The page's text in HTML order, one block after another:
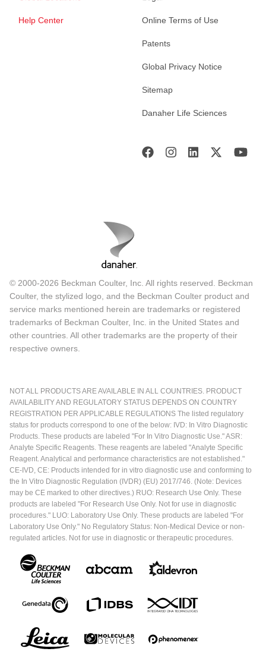
Help Center Online Terms of Use
Patents
Global Privacy Notice
Sitemap
Danaher Life Sciences
© 2000-2026 Beckman Coulter, Inc. All rights reserved. Beckman
Coulter, the stylized logo, and the Beckman Coulter product and
service marks mentioned herein are trademarks or registered
trademarks of Beckman Coulter, Inc. in the United States and
other countries. All other trademarks are the property of their
respective owners.
NOT ALL PRODUCTS ARE AVAILABLE IN ALL COUNTRIES. PRODUCT
AVAILABILITY AND REGULATORY STATUS DEPENDS ON COUNTRY
REGISTRATION PER APPLICABLE REGULATIONS The listed regulatory
status for products correspond to one of the below: IVD: In Vitro Diagnostic
Products. These products are labeled "For In Vitro Diagnostic Use." ASR:
Analyte Specific Reagents. These reagents are labeled "Analyte Specific
Reagent. Analytical and performance characteristics are not established."
CE-IVD, CE: Products intended for in vitro diagnostic use and conforming to
the In Vitro Diagnostic Regulation (IVDR) (EU) 2017/746. (Note: Devices
may be CE marked to other directives.) RUO: Research Use Only. These
products are labeled "For Research Use Only. Not for use in diagnostic
procedures." LUO: Laboratory Use Only. These products are labeled "For
Laboratory Use Only." No Regulatory Status: Non-Medical Device or non-
regulated articles. Not for use in diagnostic or therapeutic procedures.